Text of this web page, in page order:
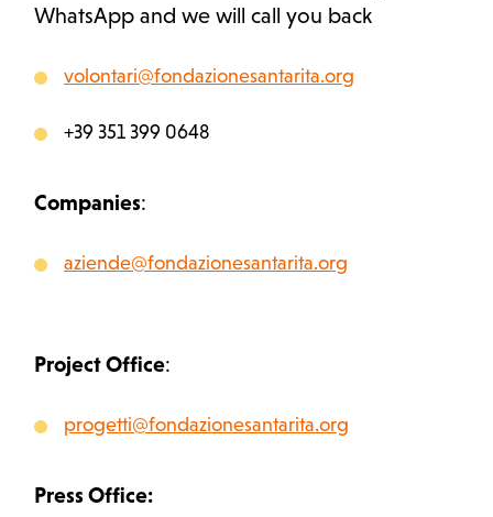
WhatsApp and we will call you back
volontari@fondazionesantarita.org
+39 351 399 0648
Companies:
aziende@fondazionesantarita.org
Project Office:
progetti@fondazionesantarita.org
Press Office: